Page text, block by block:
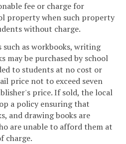
fee or charge for
property when such property
without charge.
such as workbooks, writing
may be purchased by school
to students at no cost or
price not to exceed seven
price. If sold, the local
a policy ensuring that
and drawing books are
are unable to afford them at
charge.